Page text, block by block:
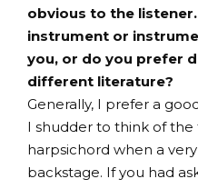
obvious to the
instrument or
you, or do you prefer
different literature?
Generally, I prefer a
I shudder to think of
harpsichord when a
backstage. If you had